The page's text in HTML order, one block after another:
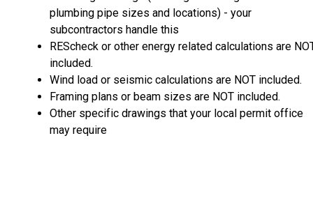
plumbing pipe sizes and locations) - your
subcontractors handle this
REScheck or other energy related calculations are
included.
Wind load or seismic calculations are NOT included.
Framing plans or beam sizes are NOT included.
Other specific drawings that your local permit office
may require